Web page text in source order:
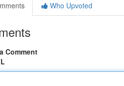
Who Upvoted
Comment